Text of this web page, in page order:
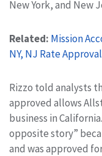
New York, and New
Related: Mission
NY, NJ Rate
Rizzo told analysts
approved allows
business in
opposite story”
and was approved